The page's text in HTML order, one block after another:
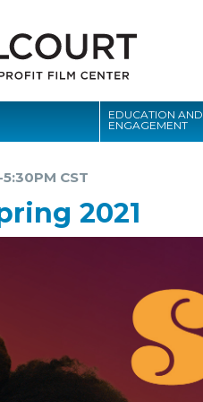
EDUCATION AND
ENGAGEMENT
CST
2021